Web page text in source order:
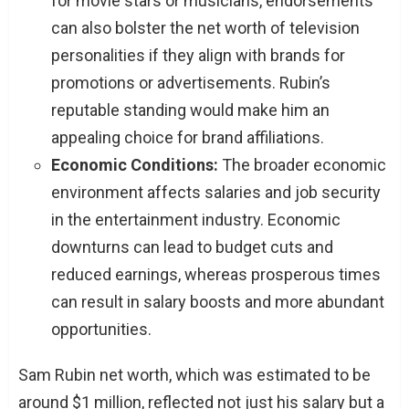
can also bolster the net worth of television
personalities if they align with brands for
promotions or advertisements. Rubin’s
reputable standing would make him an
appealing choice for brand affiliations.
Economic Conditions: The broader economic
environment affects salaries and job security
in the entertainment industry. Economic
downturns can lead to budget cuts and
reduced earnings, whereas prosperous times
can result in salary boosts and more abundant
opportunities.
Sam Rubin net worth, which was estimated to be
around $1 million, reflected not just his salary but a